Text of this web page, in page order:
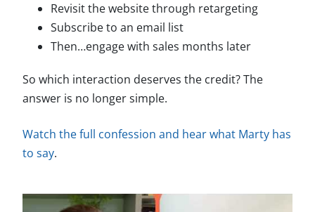
Revisit the website through retargeting
Subscribe to an email list
Then…engage with sales months later
So which interaction deserves the credit? The
answer is no longer simple.
Watch the full confession and hear what Marty has
to say.